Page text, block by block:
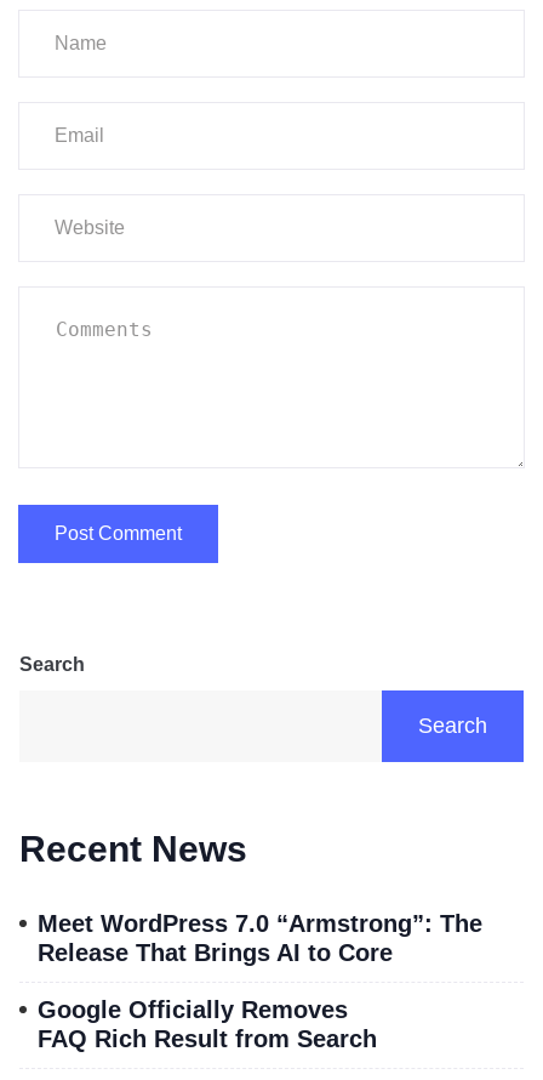
Search
Search
Recent News
Meet WordPress 7.0 “Armstrong”: The
Release That Brings AI to Core
Google Officially Removes
FAQ Rich Result from Search